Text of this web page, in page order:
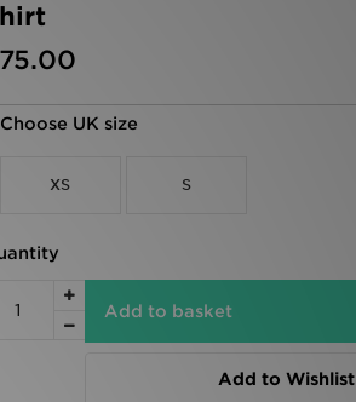
Choose UK size
XS S
Add to basket
Add to Wishlist